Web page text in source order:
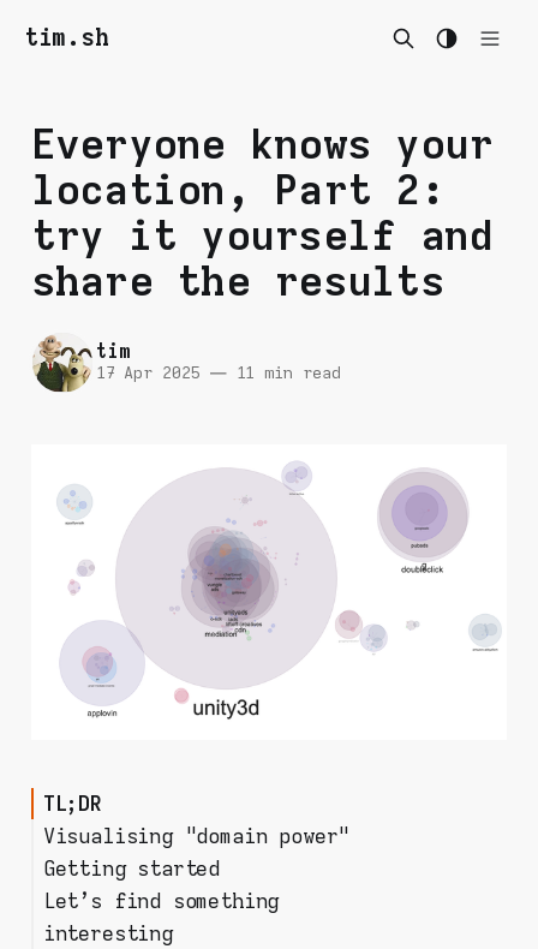
tim.sh
Everyone knows your
location, Part 2:
try it yourself and
share the results
tim
17 Apr 2025 —11 min read
TL;DR
Visualising "domain power"
Getting started
Step 1: Install mitmproxy on
your PC
Let's find something
interesting